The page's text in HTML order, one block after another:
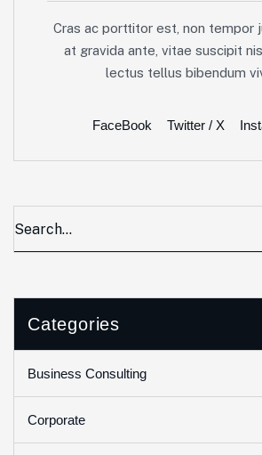
Cras ac porttitor est, non tempor
at gravida ante, vitae suscipit
lectus tellus bibendum
FaceBook Twitter / X
Categories
Business Consulting
Corporate